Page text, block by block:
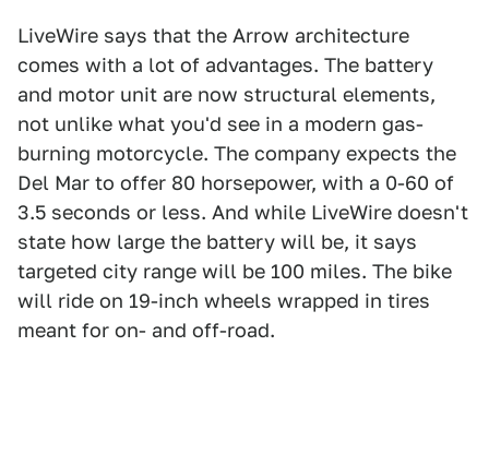
LiveWire says that the Arrow architecture
comes with a lot of advantages. The battery
and motor unit are now structural elements,
not unlike what you'd see in a modern gas-
burning motorcycle. The company expects the
Del Mar to offer 80 horsepower, with a 0-60 of
3.5 seconds or less. And while LiveWire doesn't
state how large the battery will be, it says
targeted city range will be 100 miles. The bike
will ride on 19-inch wheels wrapped in tires
meant for on- and off-road.